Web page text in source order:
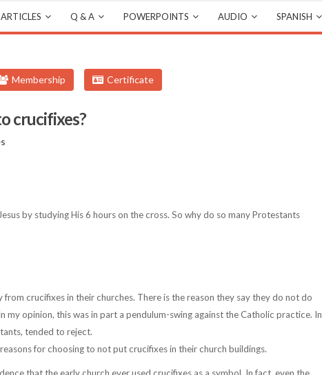
ARTICLES Q & A POWERPOINTS AUDIO SPANISH
Membership Certificate
crucifixes?
by studying His 6 hours on the cross. So why do so many Protestants
crucifixes in their churches. There is the reason they say they do not do
my opinion, this was in part a pendulum-swing against the Catholic practice. In
tended to reject.
for choosing to not put crucifixes in their church buildings.